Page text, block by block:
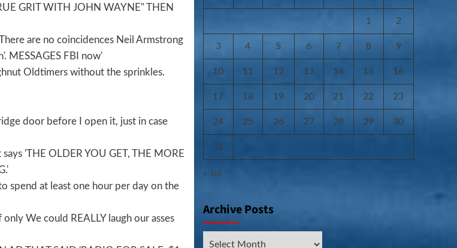
1 2
3 4 5 6 7 8 9
10 11 12 13 14 15 16
17 18 19 20 21 22 23
24 25 26 27 28 29 30
31
« Jul
Archive Posts